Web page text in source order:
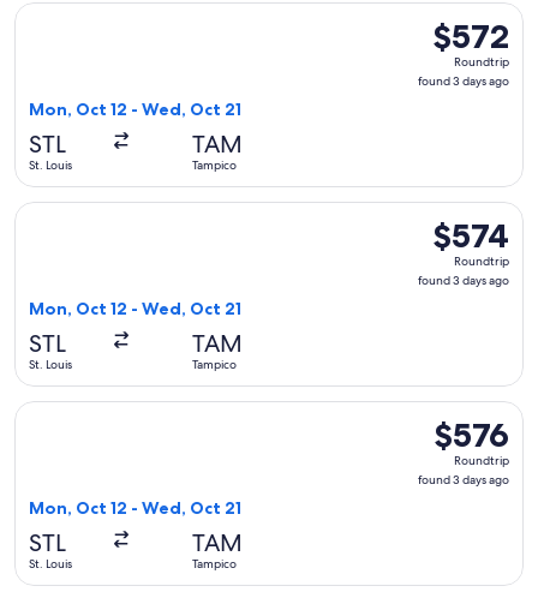
$572
Roundtrip,
found
$572
Roundtrip
found 3 days ago
Mon, Oct 12 - Wed, Oct 21
STL
St. Louis
TAM
Tampico
Select United flight, departing Mon, Oct 12 from St. Louis
$574
Roundtrip,
found
$574
Roundtrip
found 3 days ago
Mon, Oct 12 - Wed, Oct 21
STL
St. Louis
TAM
Tampico
Select United flight, departing Mon, Oct 12 from St. Louis
$576
Roundtrip,
found
$576
Roundtrip
found 3 days ago
Mon, Oct 12 - Wed, Oct 21
STL
St. Louis
TAM
Tampico
Select United flight, departing Mon, Oct 12 from St. Louis